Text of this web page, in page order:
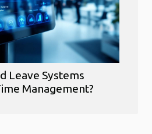
Leave Systems
Management?